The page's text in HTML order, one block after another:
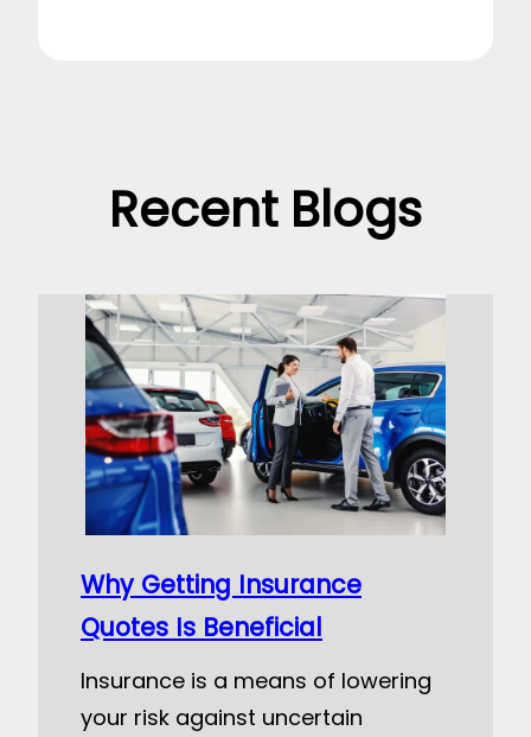
Recent Blogs
Why Getting Insurance
Quotes Is Beneficial
Insurance is a means of lowering
your risk against uncertain